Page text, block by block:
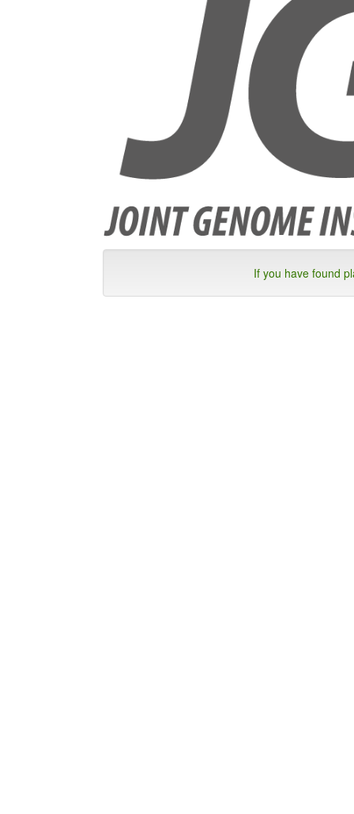
If you have found